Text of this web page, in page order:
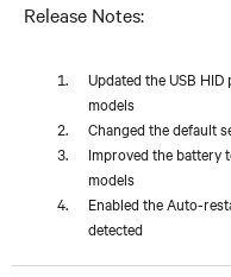
Release Notes:
Updated the USB
models
Changed the default
Improved the battery
models
Enabled the Auto-
detected